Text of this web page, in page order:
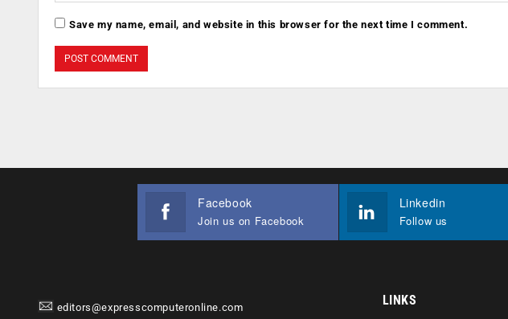
Save my name, email, and website in this browser for the next time I comment.
Facebook
Join us on Facebook
Linkedin
Follow us
editors@expresscomputeronline.com LINKS